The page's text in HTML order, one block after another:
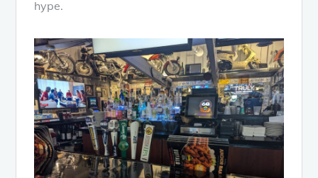
hype.